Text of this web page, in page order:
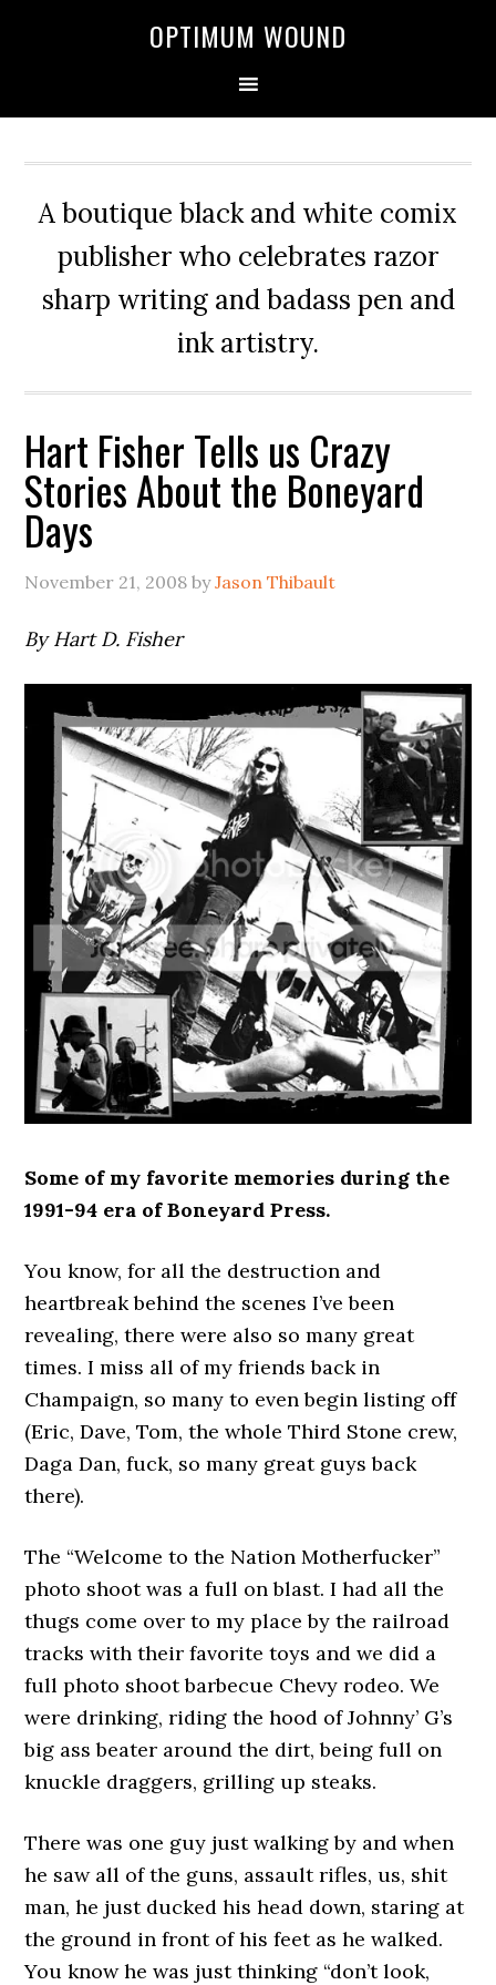
OPTIMUM WOUND
A boutique black and white comix
publisher who celebrates razor
sharp writing and badass pen and
ink artistry.
Hart Fisher Tells us Crazy
Stories About the Boneyard
Days
November 21, 2008 byJason Thibault
By Hart D. Fisher
Some of my favorite memories during the
1991-94 era of Boneyard Press.
You know, for all the destruction and
heartbreak behind the scenes I’ve been
revealing, there were also so many great
times. I miss all of my friends back in
Champaign, so many to even begin listing off
(Eric, Dave, Tom, the whole Third Stone crew,
Daga Dan, fuck, so many great guys back
there).
The “Welcome to the Nation Motherfucker”
photo shoot was a full on blast. I had all the
thugs come over to my place by the railroad
tracks with their favorite toys and we did a
full photo shoot barbecue Chevy rodeo. We
were drinking, riding the hood of Johnny’ G’s
big ass beater around the dirt, being full on
knuckle draggers, grilling up steaks.
There was one guy just walking by and when
he saw all of the guns, assault rifles, us, shit
man, he just ducked his head down, staring at
the ground in front of his feet as he walked.
You know he was just thinking “don’t look,